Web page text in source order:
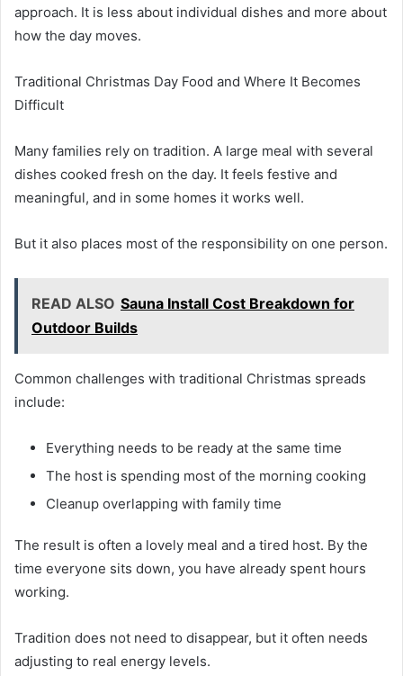
approach. It is less about individual dishes and more about
how the day moves.
Traditional Christmas Day Food and Where It Becomes
Difficult
Many families rely on tradition. A large meal with several
dishes cooked fresh on the day. It feels festive and
meaningful, and in some homes it works well.
But it also places most of the responsibility on one person.
READ ALSO Sauna Install Cost Breakdown for
Outdoor Builds
Common challenges with traditional Christmas spreads
include:
Everything needs to be ready at the same time
The host is spending most of the morning cooking
Cleanup overlapping with family time
The result is often a lovely meal and a tired host. By the
time everyone sits down, you have already spent hours
working.
Tradition does not need to disappear, but it often needs
adjusting to real energy levels.